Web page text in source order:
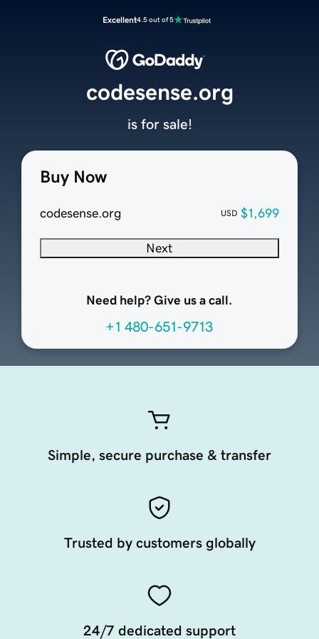
Excellent4.5 out of 5
Buy Now
codesense.org USD $1,699
Next
Need help? Give us a call.
+1 480-651-9713
codesense.org
is for sale!
Simple, secure purchase & transfer
Trusted by customers globally
24/7 dedicated support